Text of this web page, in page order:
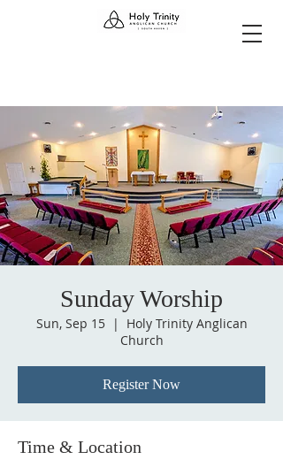
Sunday Worship
Sun, Sep 15
  |
Holy Trinity Anglican
Church
Register Now
Time & Location